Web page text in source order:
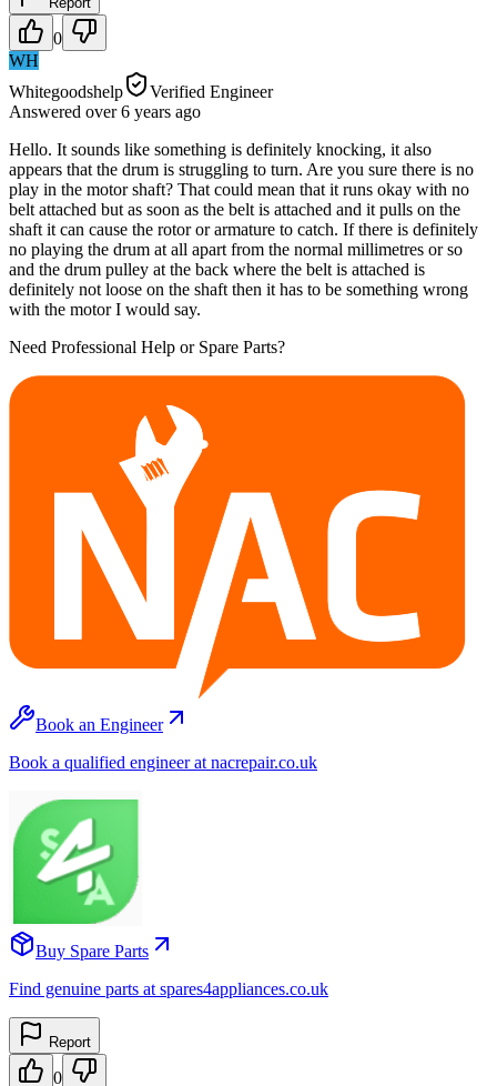
0
WH
Whitegoodshelp
Verified Engineer
Answered over 6 years ago
Hello. It sounds like something is definitely knocking, it also
appears that the drum is struggling to turn. Are you sure there is no
play in the motor shaft? That could mean that it runs okay with no
belt attached but as soon as the belt is attached and it pulls on the
shaft it can cause the rotor or armature to catch. If there is definitely
no playing the drum at all apart from the normal millimetres or so
and the drum pulley at the back where the belt is attached is
definitely not loose on the shaft then it has to be something wrong
with the motor I would say.
Need Professional Help or Spare Parts?
Book an Engineer
Book a qualified engineer at nacrepair.co.uk
Buy Spare Parts
Find genuine parts at spares4appliances.co.uk
Report
0